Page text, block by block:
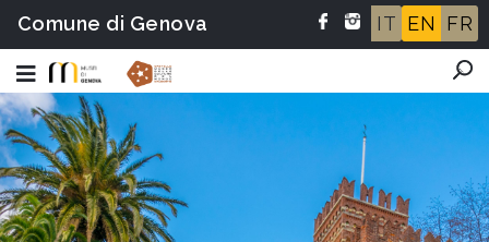
Comune di Genova IT EN FR